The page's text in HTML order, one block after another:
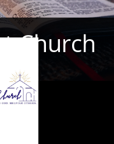
Church